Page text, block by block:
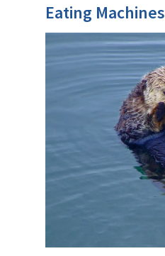
Eating Machines